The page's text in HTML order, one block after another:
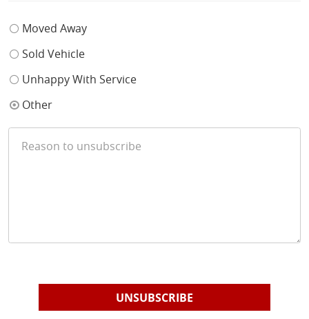
Moved Away
Sold Vehicle
Unhappy With Service
Other